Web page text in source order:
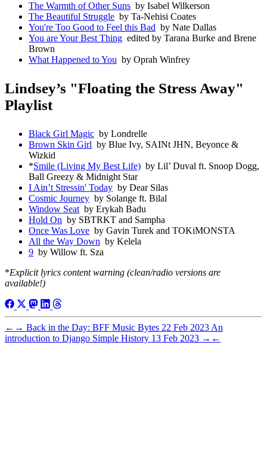
The Warmth of Other Suns by Isabel Wilkerson
The Beautiful Struggle by Ta-Nehisi Coates
You're Too Good to Feel this Bad by Nate Dallas
You are Your Best Thing edited by Tarana Burke and Brene
Brown
What Happened to You by Oprah Winfrey
Lindsey’s "Floating the Stress Away"
Playlist
Black Girl Magic by Londrelle
Brown Skin Girl by Blue Ivy, SAINt JHN, Beyonce &
Wizkid
*Smile (Living My Best Life) by Lil’ Duval ft. Snoop Dogg,
Ball Greezy & Midnight Star
I Ain’t Stressin' Today by Dear Silas
Cosmic Journey by Solange ft. Bilal
Window Seat by Erykah Badu
Hold On by SBTRKT and Sampha
Once Was Love by Gavin Turek and TOKiMONSTA
All the Way Down by Kelela
9 by Willow ft. Sza
*Explicit lyrics content warning (clean/radio versions are
available!)
← → Back in the Day: BFF Music Bytes 22 Feb 2023 An
introduction to Django Simple History 13 Feb 2023 → ←